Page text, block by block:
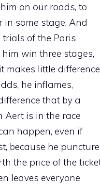
on our roads, to
some stage. And
of the Paris
win three stages,
makes little
he inflames,
that by a
Aert is in the race
happen, even if
because he
the price of the
leaves everyone